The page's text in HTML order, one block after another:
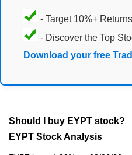
- Target 10%+
- Discover the Top
Download your free
Should I buy EYPT stock?
EYPT Stock Analysis